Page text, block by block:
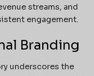
streams, and
engagement.
Branding
underscores the